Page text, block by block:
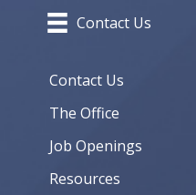
Contact Us
Contact Us
The Office
Job Openings
Resources